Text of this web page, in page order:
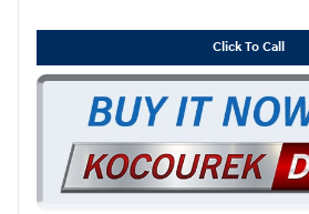
Click To Call